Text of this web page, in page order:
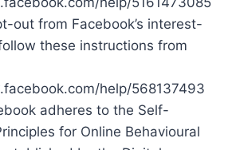
out from Facebook’s interest-
these instructions from
help/568137493
adheres to the Self-
for Online Behavioural